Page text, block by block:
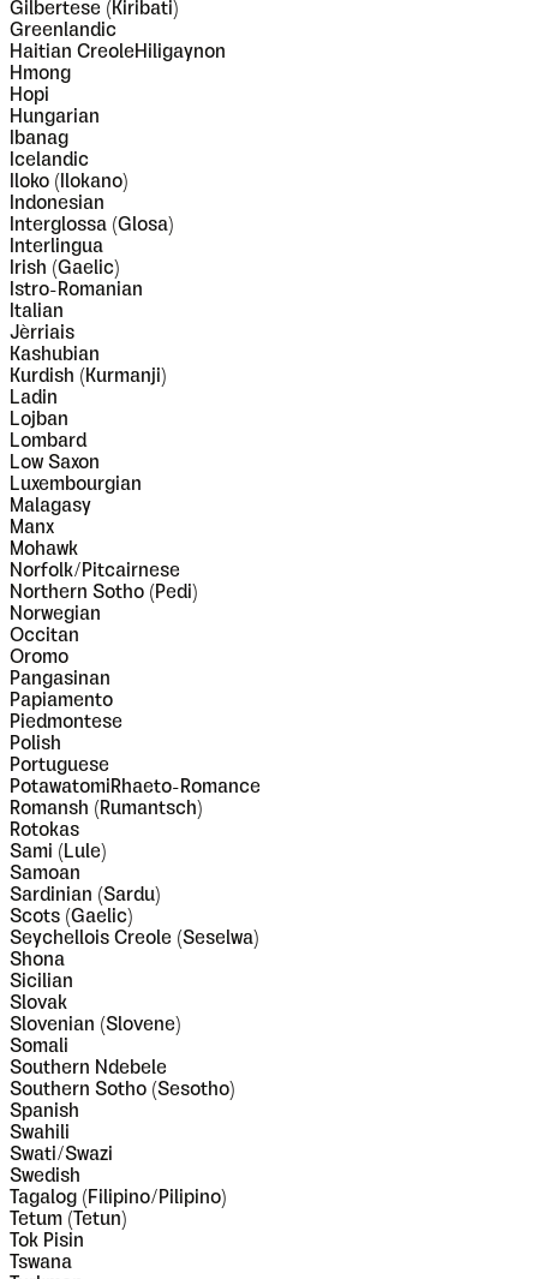
Gilbertese (Kiribati)
Greenlandic
Haitian CreoleHiligaynon
Hmong
Hopi
Hungarian
Ibanag
Icelandic
Iloko (Ilokano)
Indonesian
Interglossa (Glosa)
Interlingua
Irish (Gaelic)
Istro-Romanian
Italian
Jèrriais
Kashubian
Kurdish (Kurmanji)
Ladin
Lojban
Lombard
Low Saxon
Luxembourgian
Malagasy
Manx
Mohawk
Norfolk/Pitcairnese
Northern Sotho (Pedi)
Norwegian
Occitan
Oromo
Pangasinan
Papiamento
Piedmontese
Polish
Portuguese
PotawatomiRhaeto-Romance
Romansh (Rumantsch)
Rotokas
Sami (Lule)
Samoan
Sardinian (Sardu)
Scots (Gaelic)
Seychellois Creole (Seselwa)
Shona
Sicilian
Slovak
Slovenian (Slovene)
Somali
Southern Ndebele
Southern Sotho (Sesotho)
Spanish
Swahili
Swati/Swazi
Swedish
Tagalog (Filipino/Pilipino)
Tetum (Tetun)
Tok Pisin
Tswana